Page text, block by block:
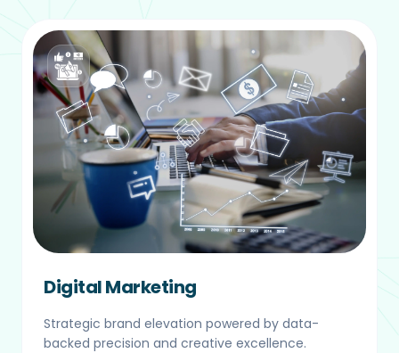
Digital Marketing
Strategic brand elevation powered by data-
backed precision and creative excellence.